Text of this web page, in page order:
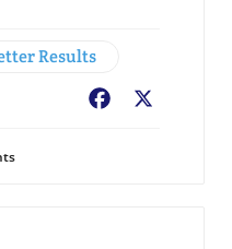
Results
Facebook